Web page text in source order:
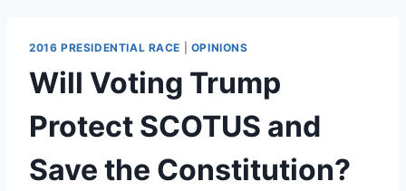
2016 PRESIDENTIAL RACE OPINIONS
Will Voting Trump
Protect SCOTUS and
Save the Constitution?